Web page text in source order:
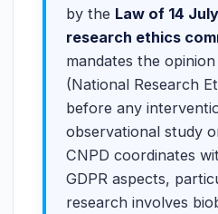
by the Law of 14
research ethics
mandates the
(National Research
before any
observational study
CNPD coordinates
GDPR aspects,
research involves